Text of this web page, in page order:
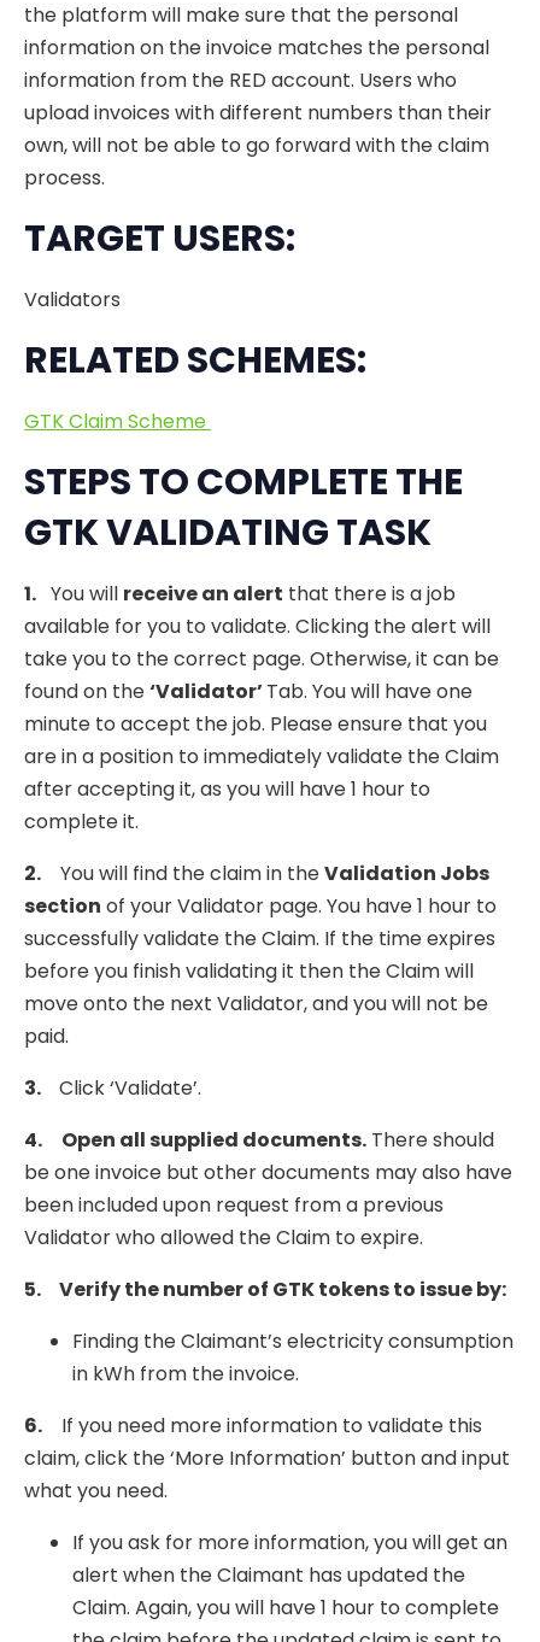
the platform will make sure that the personal
information on the invoice matches the personal
information from the RED account. Users who
upload invoices with different numbers than their
own, will not be able to go forward with the claim
process.
TARGET USERS:
Validators
RELATED SCHEMES:
GTK Claim Scheme
STEPS TO COMPLETE THE
GTK VALIDATING TASK
1. You will receive an alert that there is a job
available for you to validate. Clicking the alert will
take you to the correct page. Otherwise, it can be
found on the‘Validator’Tab. You will have one
minute to accept the job. Please ensure that you
are in a position to immediately validate the Claim
after accepting it, as you will have 1 hour to
complete it.
2. You will find the claim in theValidation Jobs
section of your Validator page. You have 1 hour to
successfully validate the Claim. If the time expires
before you finish validating it then the Claim will
move onto the next Validator, and you will not be
paid.
3.
Click ‘Validate’.
4.
Open all supplied documents. There should
be one invoice but other documents may also have
been included upon request from a previous
Validator who allowed the Claim to expire.
5.
Verify the number of GTK tokens to issue by:
Finding the Claimant’s electricity consumption
in kWh from the invoice.
6. If you need more information to validate this
claim, click the ‘More Information’ button and input
what you need.
If you ask for more information, you will get an
alert when the Claimant has updated the
Claim. Again, you will have 1 hour to complete